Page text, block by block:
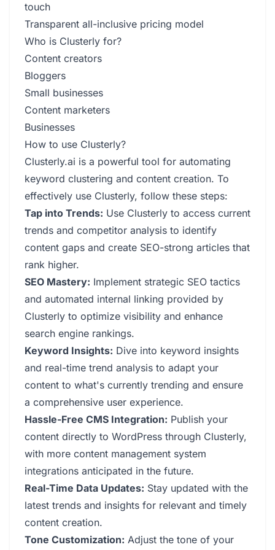
touch
Transparent all-inclusive pricing model
Who is Clusterly for?
Content creators
Bloggers
Small businesses
Content marketers
Businesses
How to use Clusterly?
Clusterly.ai is a powerful tool for automating
keyword clustering and content creation. To
effectively use Clusterly, follow these steps:
Tap into Trends: Use Clusterly to access current
trends and competitor analysis to identify
content gaps and create SEO-strong articles that
rank higher.
SEO Mastery: Implement strategic SEO tactics
and automated internal linking provided by
Clusterly to optimize visibility and enhance
search engine rankings.
Keyword Insights: Dive into keyword insights
and real-time trend analysis to adapt your
content to what's currently trending and ensure
a comprehensive user experience.
Hassle-Free CMS Integration: Publish your
content directly to WordPress through Clusterly,
with more content management system
integrations anticipated in the future.
Real-Time Data Updates: Stay updated with the
latest trends and insights for relevant and timely
content creation.
Tone Customization: Adjust the tone of your